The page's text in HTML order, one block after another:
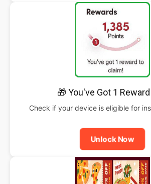
🎁 You've Got 1
Check if your device is eligible for
Unlock Now